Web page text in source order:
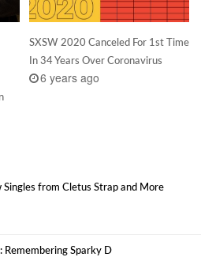
SXSW 2020 Canceled For 1st Time
In 34 Years Over Coronavirus
6 years ago
Singles from Cletus Strap and More
Remembering Sparky D